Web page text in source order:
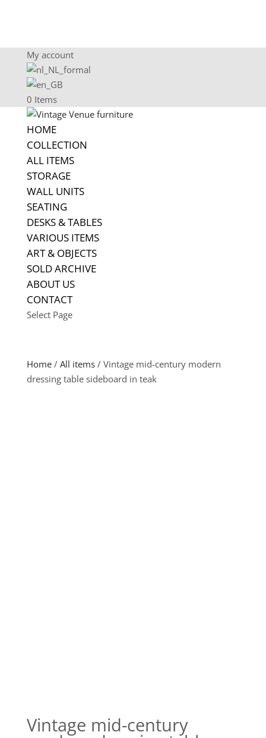
My account
0 Items
HOME
COLLECTION
ALL ITEMS
STORAGE
WALL UNITS
SEATING
DESKS & TABLES
VARIOUS ITEMS
ART & OBJECTS
SOLD ARCHIVE
ABOUT US
CONTACT
Select Page
Home/ All items/ Vintage mid-century modern
dressing table sideboard in teak
Vintage mid-century